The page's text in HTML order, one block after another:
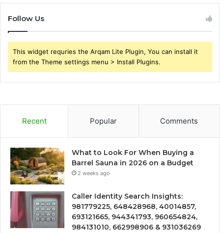
Follow Us
This widget requries the Arqam Lite Plugin, You can install it
from the Theme settings menu > Install Plugins.
Recent Popular Comments
What to Look For When Buying a
Barrel Sauna in 2026 on a Budget
2 weeks ago
Caller Identity Search Insights:
981779225, 648428968, 40014857,
693121665, 944341793, 960654824,
984131010, 662998906 & 931036269